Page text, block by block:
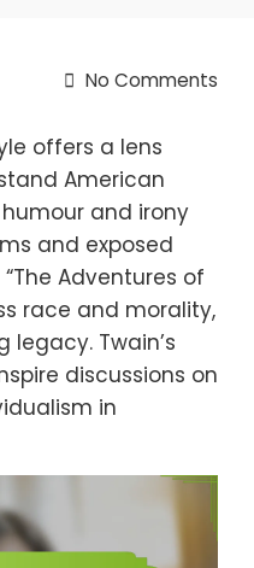
No Comments
offers a lens
American
and irony
and exposed
Adventures of
race and morality,
legacy. Twain’s
discussions on
in